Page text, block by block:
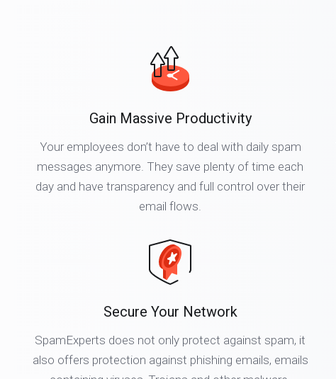
Gain Massive Productivity
Your employees don’t have to deal with daily spam
messages anymore. They save plenty of time each
day and have transparency and full control over their
email flows.
Secure Your Network
SpamExperts does not only protect against spam, it
also offers protection against phishing emails, emails